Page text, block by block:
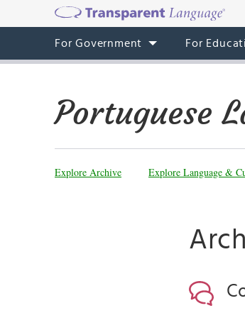
For Government For
Portuguese
Explore Archive Explore Language &